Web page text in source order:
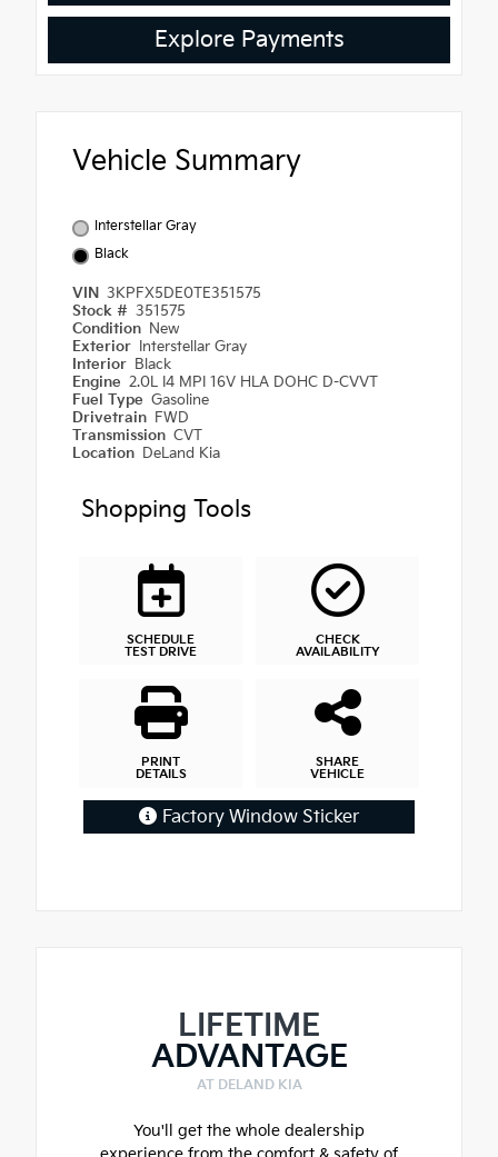
Explore Payments
Vehicle Summary
Interstellar Gray
Black
VIN 3KPFX5DE0TE351575
Stock # 351575
Condition New
Exterior Interstellar Gray
Interior Black
Engine 2.0L I4 MPI 16V HLA DOHC D-CVVT
Fuel Type Gasoline
Drivetrain FWD
Transmission CVT
Location DeLand Kia
Shopping Tools
SCHEDULE
TEST DRIVE
CHECK
AVAILABILITY
PRINT
DETAILS
SHARE
VEHICLE
Factory Window Sticker
LIFETIME
ADVANTAGE
AT DELAND KIA
You'll get the whole dealership